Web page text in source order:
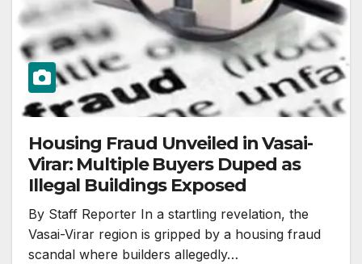
Housing Fraud Unveiled in Vasai-
Virar: Multiple Buyers Duped as
Illegal Buildings Exposed
By Staff Reporter In a startling revelation, the
Vasai-Virar region is gripped by a housing fraud
scandal where builders allegedly…